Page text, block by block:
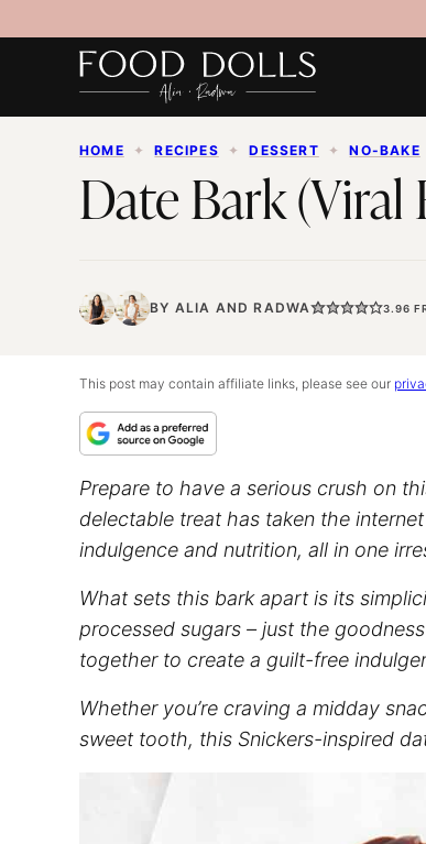
to
HOME ✦ RECIPES ✦ DESSERT ✦ NO-BAKE
Date Bark (Viral
BY ALIA ANDRADWA 3.96
This post may contain affiliate links, please see our
Prepare to have a serious crush on
delectable treat has taken the
indulgence and nutrition, all in one
What sets this bark apart is its
processed sugars – just the
together to create a guilt-free
Whether you’re craving a midday
sweet tooth, this Snickers-inspired